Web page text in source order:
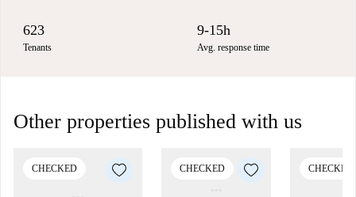
623
Tenants
9-15h
Avg. response time
Other properties published with us
CHECKED CHECKED CHECKED